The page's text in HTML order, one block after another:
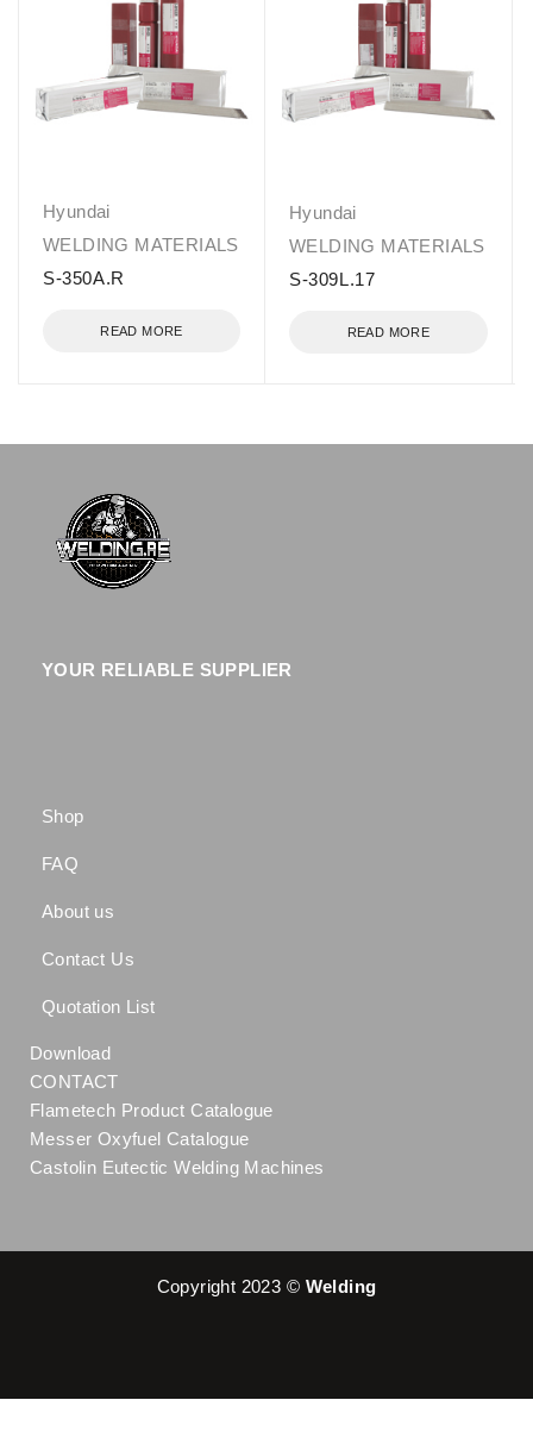
Hyundai
WELDING MATERIALS
S-350A.R
READ MORE
Hyundai
WELDING MATERIALS
S-309L.17
READ MORE
YOUR RELIABLE SUPPLIER
Shop
FAQ
About us
Contact Us
Quotation List
Download
CONTACT
Flametech Product Catalogue
Messer Oxyfuel Catalogue
Castolin Eutectic Welding Machines
Copyright 2023 © Welding